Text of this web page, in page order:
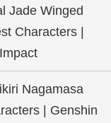
Jade Winged
Characters |
Nagamasa
| Genshin